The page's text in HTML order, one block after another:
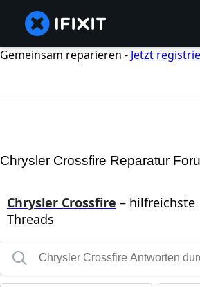
Gemeinsam reparieren - Jetzt
Chrysler Crossfire Reparatur
Chrysler Crossfire – hilfreichste
Threads